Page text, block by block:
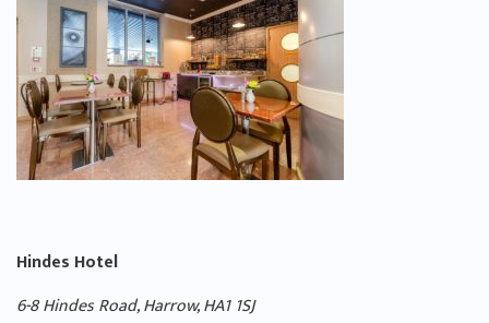
Hindes Hotel
6-8 Hindes Road, Harrow, HA1 1SJ